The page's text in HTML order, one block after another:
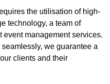
the utilisation of high-
technology, a team of
event management services.
we guarantee a
clients and their